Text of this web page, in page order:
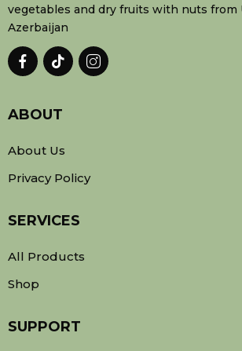
vegetables and dry fruits with nuts from
Azerbaijan
ABOUT
About Us
Privacy Policy
SERVICES
All Products
Shop
SUPPORT